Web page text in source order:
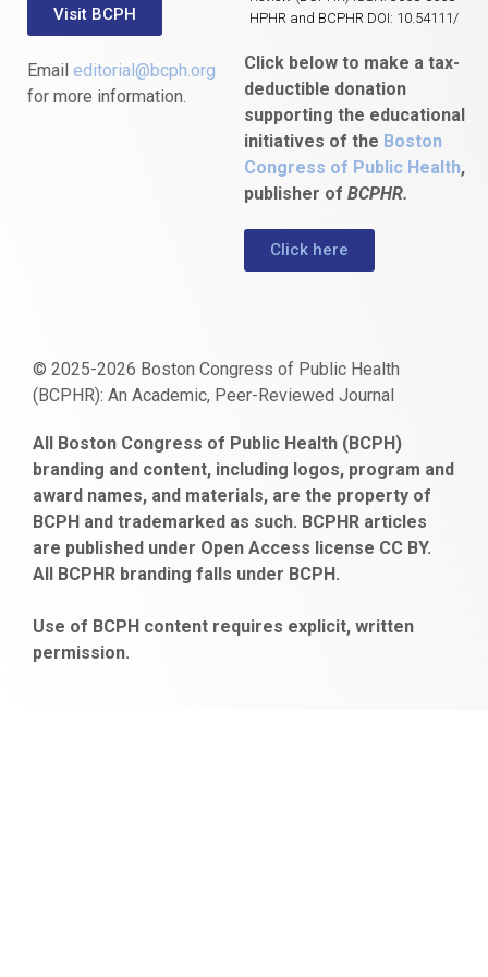
Visit BCPH
Email editorial@bcph.org
for more information.
HPHR and BCPHR DOI: 10.54111/
Click below to make a tax-
deductible donation
supporting the educational
initiatives of the Boston
Congress of Public Health,
publisher of BCPHR.
Click here
© 2025-2026 Boston Congress of Public Health
(BCPHR): An Academic, Peer-Reviewed Journal
escort
bayan
gaziantep
escort
bonusu
veren
siteler
obeclms.com
bonus
veren
ankara
satın
al
bahçelievler
escort
All Boston Congress of Public Health (BCPH)
branding and content, including logos, program and
award names, and materials, are the property of
BCPH and trademarked as such. BCPHR articles
are published under Open Access license CC BY.
All BCPHR branding falls under BCPH.
Use of BCPH content requires explicit, written
permission.